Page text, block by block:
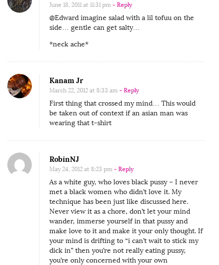
June 18, 2011 at 11:31 pm - Reply
@Edward imagine salad with a lil tofuu on the
side… gentle can get salty…
*neck ache*
Kanam Jr
March 22, 2012 at 8:33 am - Reply
First thing that crossed my mind… This would
be taken out of context if an asian man was
wearing that t-shirt
RobinNJ
May 24, 2012 at 8:23 pm - Reply
As a white guy, who loves black pussy – I never
met a black women who didn’t love it. My
technique has been just like discussed here.
Never view it as a chore, don’t let your mind
wander, immerse yourself in that pussy and
make love to it and make it your only thought. If
your mind is drifting to “i can’t wait to stick my
dick in” then you’re not really eating pussy,
you’re only concerned with your own